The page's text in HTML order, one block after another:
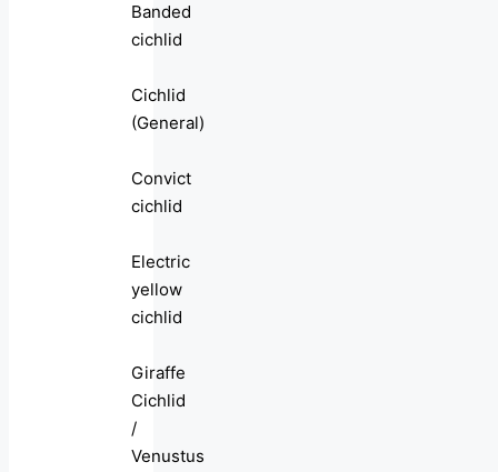
Banded
cichlid
Cichlid
(General)
Convict
cichlid
Electric
yellow
cichlid
Giraffe
Cichlid
/
Venustus